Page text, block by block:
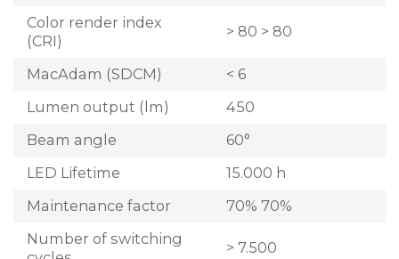
Color render index
(CRI)
> 80 > 80
MacAdam (SDCM)
< 6
Lumen output (lm)
450
Beam angle
60°
LED Lifetime
15.000 h
Maintenance factor
70% 70%
Number of switching
> 7.500